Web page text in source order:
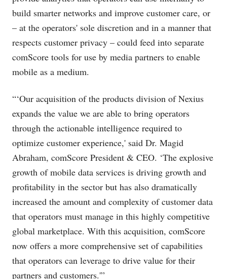
build smarter networks and improve customer care, or
– at the operators' sole discretion and in a manner that
respects customer privacy – could feed into separate
comScore tools for use by media partners to enable
mobile as a medium.
“‘Our acquisition of the products division of Nexius
expands the value we are able to bring operators
through the actionable intelligence required to
optimize customer experience,' said Dr. Magid
Abraham, comScore President & CEO. ‘The explosive
growth of mobile data services is driving growth and
profitability in the sector but has also dramatically
increased the amount and complexity of customer data
that operators must manage in this highly competitive
global marketplace. With this acquisition, comScore
now offers a more comprehensive set of capabilities
that operators can leverage to drive value for their
partners and customers.'”